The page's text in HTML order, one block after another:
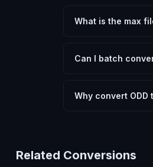
social media. HD
What is the max
device.
Can I batch
Another" for the
Why convert ODD
Related Conversions